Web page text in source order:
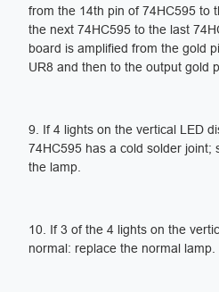
from the 14th pin of 74HC595 to
the next 74HC595 to the last
board is amplified from the gold
UR8 and then to the output gold
9. If 4 lights on the vertical LED
74HC595 has a cold solder
the lamp.
10. If 3 of the 4 lights on the
normal: replace the normal lamp.